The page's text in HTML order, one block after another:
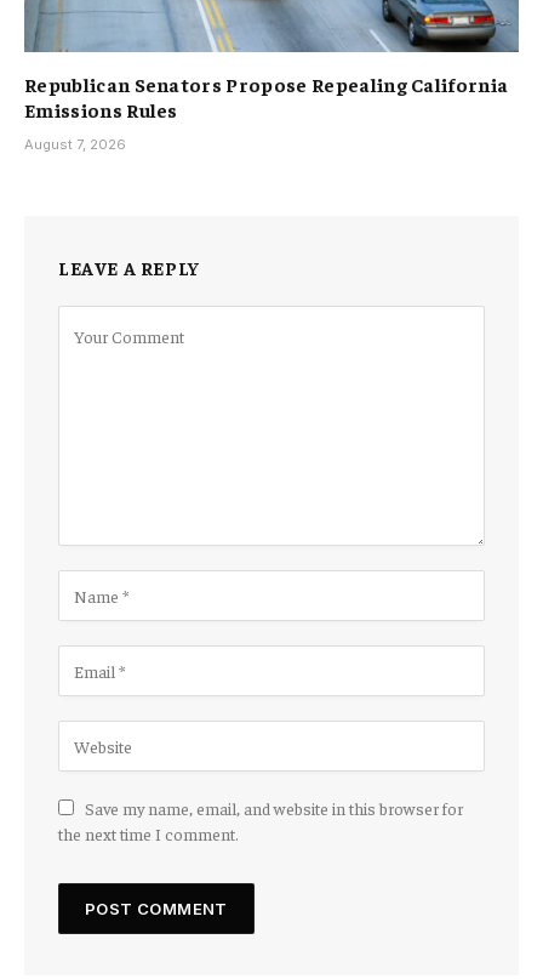
Republican Senators Propose Repealing California
Emissions Rules
August 7, 2026
LEAVE A REPLY
Save my name, email, and website in this browser for
the next time I comment.